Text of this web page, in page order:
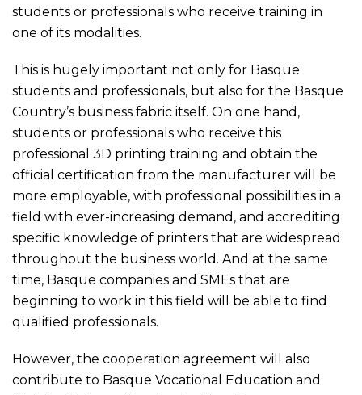
students or professionals who receive training in
one of its modalities.
This is hugely important not only for Basque
students and professionals, but also for the Basque
Country’s business fabric itself. On one hand,
students or professionals who receive this
professional 3D printing training and obtain the
official certification from the manufacturer will be
more employable, with professional possibilities in a
field with ever-increasing demand, and accrediting
specific knowledge of printers that are widespread
throughout the business world. And at the same
time, Basque companies and SMEs that are
beginning to work in this field will be able to find
qualified professionals.
However, the cooperation agreement will also
contribute to Basque Vocational Education and